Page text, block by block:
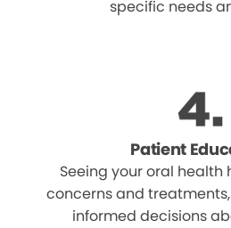
specific needs
Patient
Seeing your oral health
concerns and
informed decisions